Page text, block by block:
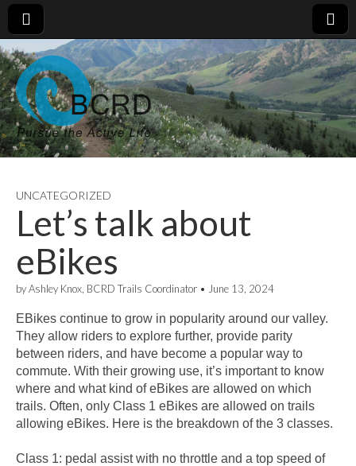
UNCATEGORIZED
Let’s talk about
eBikes
byAshley Knox, BCRD Trails Coordinator • June 13, 2024
EBikes continue to grow in popularity around our valley.
They allow riders to explore further, provide parity
between riders, and have become a popular way to
commute. With their growing use, it’s important to know
where and what kind of eBikes are allowed on which
trails. Often, only Class 1 eBikes are allowed on trails
allowing eBikes. Here is the breakdown of the 3 classes.
Class 1: pedal assist with no throttle and a top speed of